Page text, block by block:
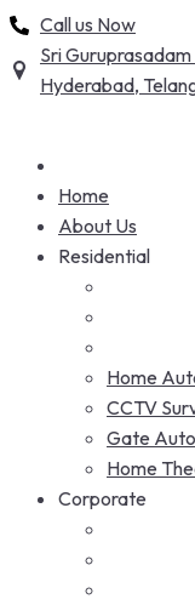
Skip
content
Call us Now
Sri
Hyderabad,
Home
About Us
Residential
Home
CCTV
Gate
Home
Corporate